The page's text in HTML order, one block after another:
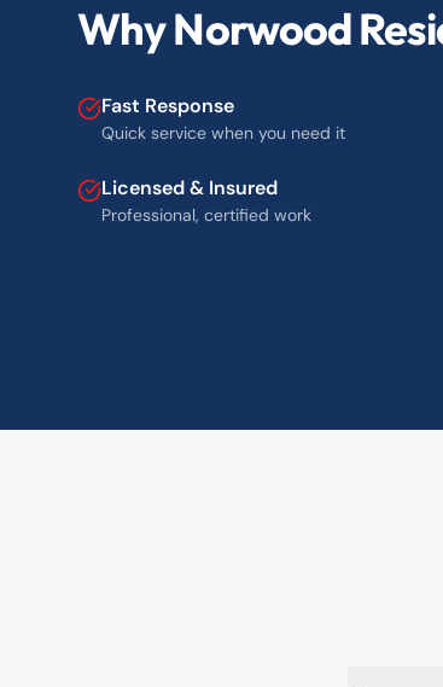
Why Norwood
Fast Response
Quick service when you need it
Licensed & Insured
Professional, certified work